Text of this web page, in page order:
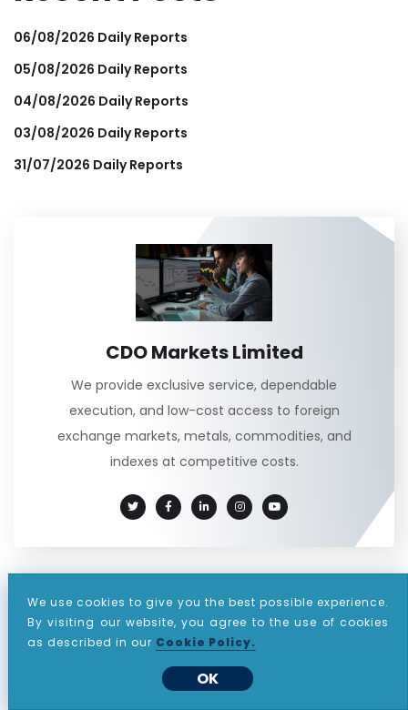
06/08/2026 Daily Reports
05/08/2026 Daily Reports
04/08/2026 Daily Reports
03/08/2026 Daily Reports
31/07/2026 Daily Reports
CDO Markets Limited
We provide exclusive service, dependable
execution, and low-cost access to foreign
exchange markets, metals, commodities, and
indexes at competitive costs.
Categories
(60)
We use cookies to give you the best possible experience.
By visiting our website, you agree to the use of cookies
as described in our Cookie Policy.
OK